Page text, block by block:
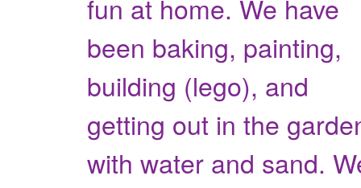
fun at home. We have
been baking, painting,
building (lego), and
getting out in the
with water and sand.